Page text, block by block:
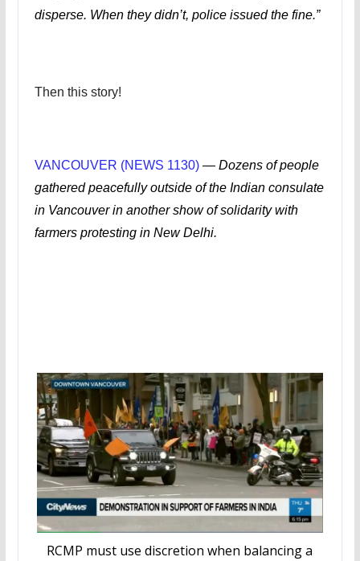
disperse. When they didn’t, police issued the fine.”
Then this story!
VANCOUVER (NEWS 1130)— Dozens of people
gathered peacefully outside of the Indian consulate
in Vancouver in another show of solidarity with
farmers protesting in New Delhi.
RCMP must use discretion when balancing a